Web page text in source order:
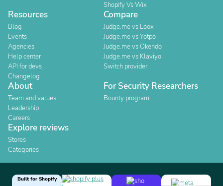
Shopify Vs Wix
Resources
Blog
Events
Agencies
Help center
API for devs
Changelog
Compare
Judge.me vs Loox
Judge.me vs Yotpo
Judge.me vs Okendo
Judge.me vs Klaviyo
Switch provider
About
Team and values
Leadership
Careers
For Security Researchers
Bounty program
Explore reviews
Stores
Categories
Built for Shopify